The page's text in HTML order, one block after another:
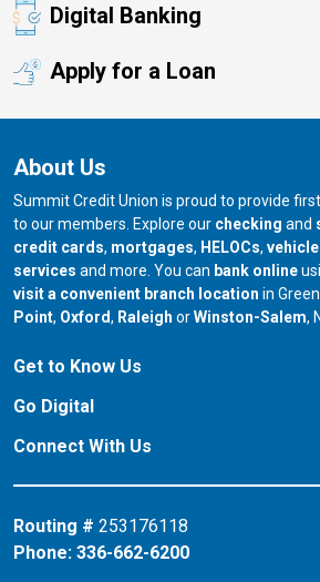
Digital Banking
Apply for a Loan
About Us
Summit Credit Union is proud to provide
to our members. Explore our checking and
credit cards, mortgages, HELOCs,
services and more. You can bank online
visit a convenient branch location in
Point, our branch in
Oxford, our branch in
Raleigh orour branch in
Winston-Salem,
Get to Know Us
Go Digital
Connect With Us
Routing # 253176118
Phone: 336-662-6200